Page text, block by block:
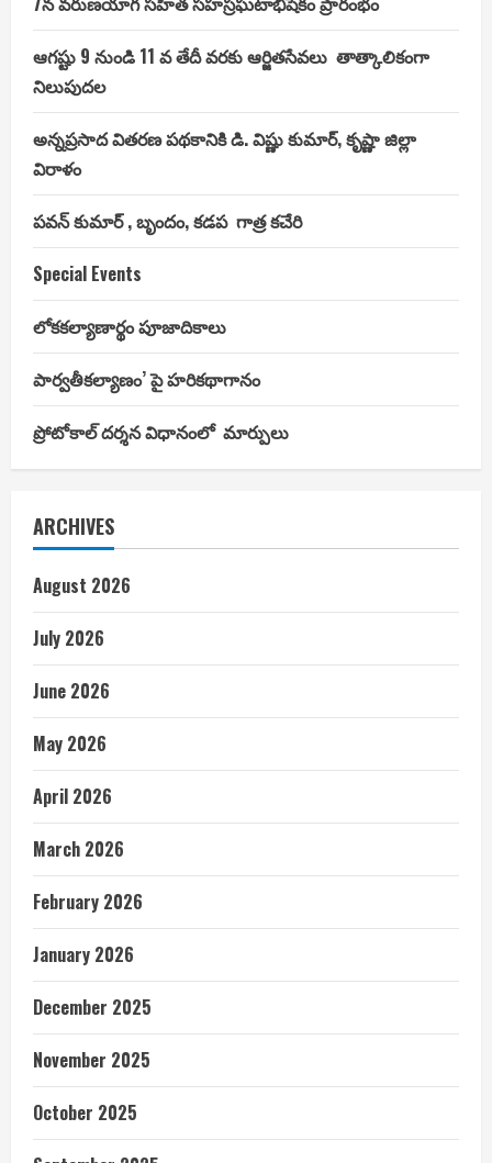
ఆగష్టు 9 నుండి 11 వ తేదీ వరకు ఆర్జితసేవలు తాత్కాలికంగా
నిలుపుదల
అన్నప్రసాద వితరణ పథకానికి డి. విష్ణు కుమార్, కృష్ణా జిల్లా
విరాళం
పవన్ కుమార్ , బృందం, కడప గాత్ర కచేరి
Special Events
లోకకల్యాణార్థం పూజాదికాలు
పార్వతీకల్యాణం’ పై హరికథాగానం
ప్రోటోకాల్ దర్శన విధానంలో మార్పులు
ARCHIVES
August 2026
July 2026
June 2026
May 2026
April 2026
March 2026
February 2026
January 2026
December 2025
November 2025
October 2025